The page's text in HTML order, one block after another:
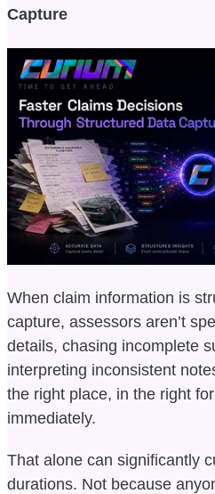
Capture
When claim information is
capture, assessors aren’t
details, chasing incomplete
interpreting inconsistent
the right place, in the right
immediately.
That alone can significantly
durations. Not because